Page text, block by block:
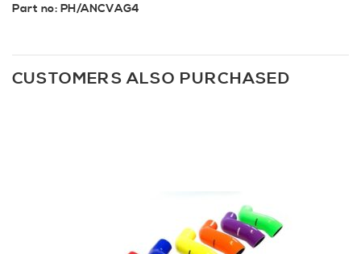
Part no: PH/ANCVAG4
CUSTOMERS ALSO PURCHASED